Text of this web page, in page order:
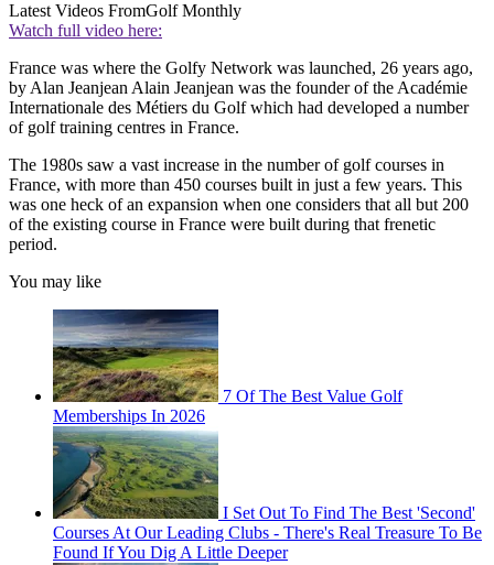
Latest Videos FromGolf Monthly
Watch full video here:
France was where the Golfy Network was launched, 26 years ago,
by Alan Jeanjean Alain Jeanjean was the founder of the Académie
Internationale des Métiers du Golf which had developed a number
of golf training centres in France.
The 1980s saw a vast increase in the number of golf courses in
France, with more than 450 courses built in just a few years. This
was one heck of an expansion when one considers that all but 200
of the existing course in France were built during that frenetic
period.
You may like
7 Of The Best Value Golf
Memberships In 2026
I Set Out To Find The Best 'Second'
Courses At Our Leading Clubs - There's Real Treasure To Be
Found If You Dig A Little Deeper